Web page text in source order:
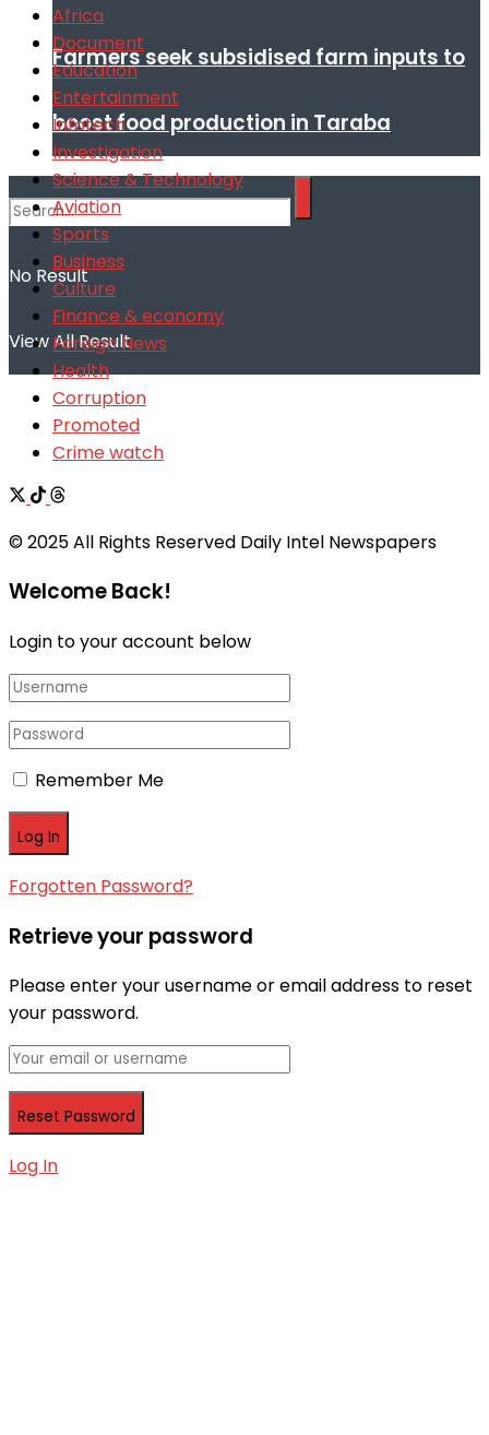
Farmers seek subsidised farm inputs to
boost food production in Taraba
No Result
View All Result
Africa
Document
Education
Entertainment
Infotech
Investigation
Science & Technology
Aviation
Sports
Business
Culture
Finance & economy
Foreign News
Health
Corruption
Promoted
Crime watch
© 2025 All Rights Reserved Daily Intel Newspapers
Welcome Back!
Login to your account below
Remember Me
Forgotten Password?
Retrieve your password
Please enter your username or email address to reset
your password.
Log In